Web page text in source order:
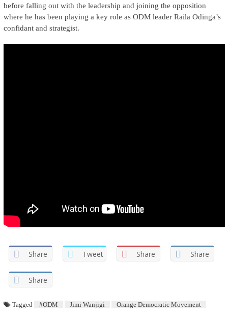
before falling out with the leadership and joining the opposition
where he has been playing a key role as ODM leader Raila Odinga’s
confidant and strategist.
Share Tweet Share Share
Share
Tagged #ODM Jimi Wanjigi Orange Democratic Movement